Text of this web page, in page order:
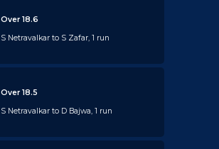
Over 18.6
S Netravalkar to S Zafar, 1 run
Over 18.5
S Netravalkar to D Bajwa, 1 run